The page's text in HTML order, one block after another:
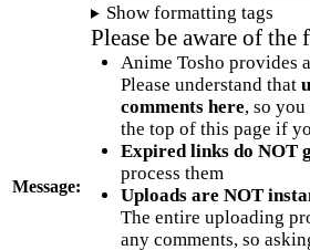
Message:
Show formatting tags
Please be aware of
Anime Tosho provides
Please understand that
comments here, so
the top of this page if
Expired links do NOT
process them
Uploads are NOT
The entire uploading
any comments, so